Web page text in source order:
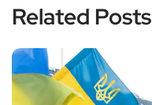
Related Posts